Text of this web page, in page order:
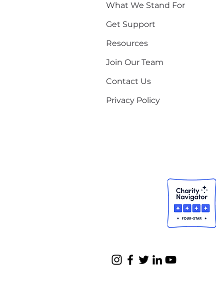
What We Stand For
Get Support
Resources
Join Our Team
Contact Us
Privacy Policy